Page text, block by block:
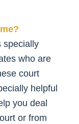
specially
who are
court
helpful
you deal
or from